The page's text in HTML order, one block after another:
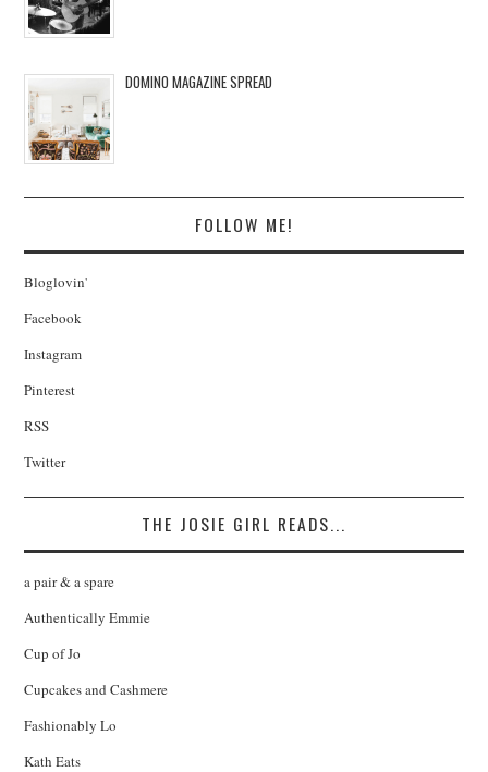
DOMINO MAGAZINE SPREAD
FOLLOW ME!
Bloglovin'
Facebook
Instagram
Pinterest
RSS
Twitter
THE JOSIE GIRL READS...
a pair & a spare
Authentically Emmie
Cup of Jo
Cupcakes and Cashmere
Fashionably Lo
Kath Eats